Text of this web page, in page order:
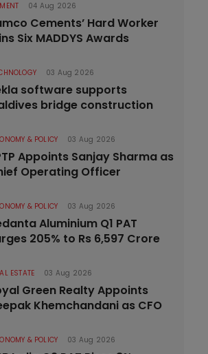
04 Aug 2026
Cements’ Hard Worker
Six MADDYS Awards
03 Aug 2026
software supports
bridge construction
& POLICY 03 Aug 2026
Appoints Sanjay Sharma as
Operating Officer
& POLICY 03 Aug 2026
Aluminium Q1 PAT
205% to Rs 6,597 Crore
ESTATE 03 Aug 2026
Green Realty Appoints
Khemchandani as CFO
& POLICY 03 Aug 2026